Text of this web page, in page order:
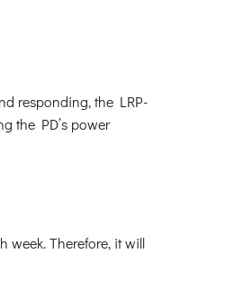
responding, the LRP-
the PD’s power
week. Therefore, it will